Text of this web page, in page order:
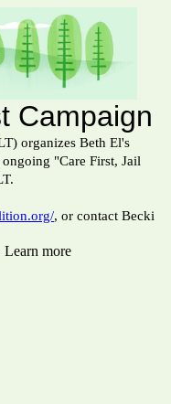
Campaign
organizes Beth El's
"Care First, Jail
, or contact Becki
Learn more